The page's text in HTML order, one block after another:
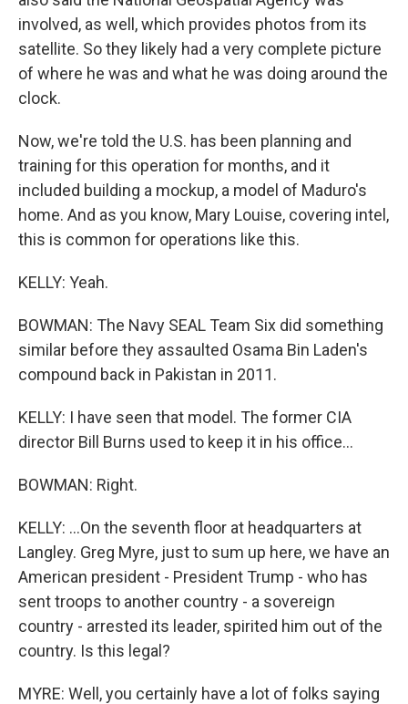
involved, as well, which provides photos from its
satellite. So they likely had a very complete picture
of where he was and what he was doing around the
clock.
Now, we're told the U.S. has been planning and
training for this operation for months, and it
included building a mockup, a model of Maduro's
home. And as you know, Mary Louise, covering intel,
this is common for operations like this.
KELLY: Yeah.
BOWMAN: The Navy SEAL Team Six did something
similar before they assaulted Osama Bin Laden's
compound back in Pakistan in 2011.
KELLY: I have seen that model. The former CIA
director Bill Burns used to keep it in his office...
BOWMAN: Right.
KELLY: ...On the seventh floor at headquarters at
Langley. Greg Myre, just to sum up here, we have an
American president - President Trump - who has
sent troops to another country - a sovereign
country - arrested its leader, spirited him out of the
country. Is this legal?
MYRE: Well, you certainly have a lot of folks saying